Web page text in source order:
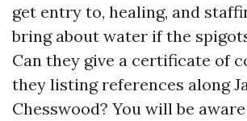
get entry to, healing, and
bring about water if the
Can they give a certificate of
they listing references along
Chesswood? You will be